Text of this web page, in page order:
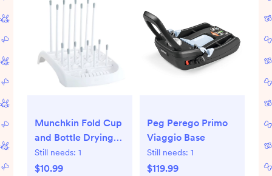
Munchkin Fold Cup
and Bottle Drying
Rack - White
Still needs: 1
$10.99
Peg Perego Primo
Viaggio Base
Still needs: 1
$119.99